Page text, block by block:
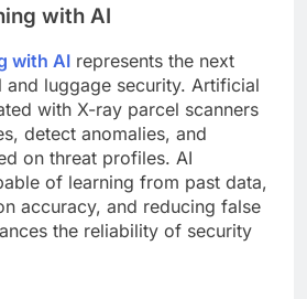
with AI
with AI represents the next
luggage security. Artificial
with X-ray parcel scanners
detect anomalies, and
on threat profiles. AI
of learning from past data,
accuracy, and reducing false
the reliability of security